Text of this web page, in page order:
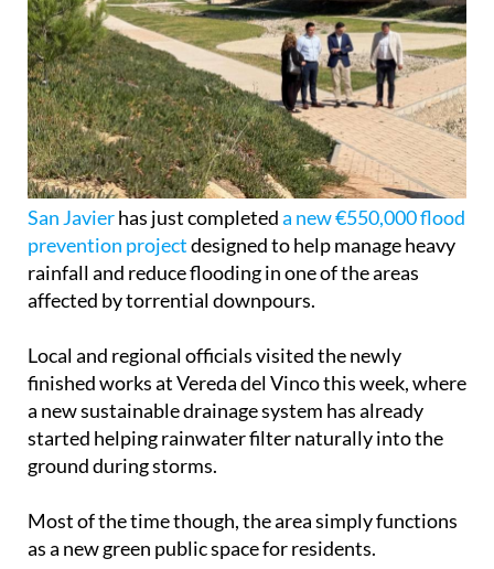
San Javierhas just completeda new €550,000 flood
prevention projectdesigned to help manage heavy
rainfall and reduce flooding in one of the areas
affected by torrential downpours.
Local and regional officials visited the newly
finished works at Vereda del Vinco this week, where
a new sustainable drainage system has already
started helping rainwater filter naturally into the
ground during storms.
Most of the time though, the area simply functions
as a new green public space for residents.